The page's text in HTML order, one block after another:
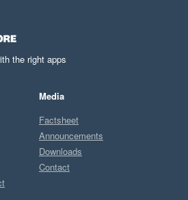
the right apps
Media
Factsheet
Announcements
Downloads
Contact